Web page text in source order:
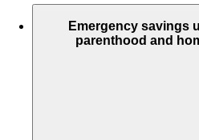
Emergency savings
parenthood and